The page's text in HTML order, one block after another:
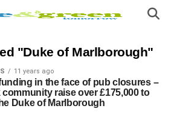
"Duke of Marlborough"
11 years ago
in the face of pub closures –
raise over £175,000 to
Duke of Marlborough